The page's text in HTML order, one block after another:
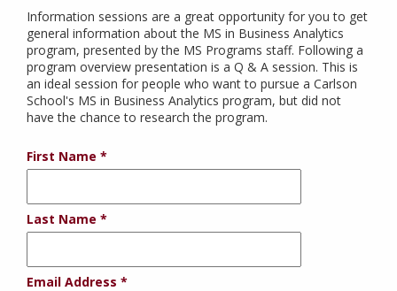
Information sessions are a great opportunity for you to get
general information about the MS in Business Analytics
program, presented by the MS Programs staff. Following a
program overview presentation is a Q & A session. This is
an ideal session for people who want to pursue a Carlson
School's MS in Business Analytics program, but did not
have the chance to research the program.
First Name
Last Name
Email Address